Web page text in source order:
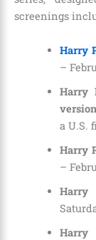
screenings
Harry
–
Harry
a U.S.
Harry
–
Harry
Harry